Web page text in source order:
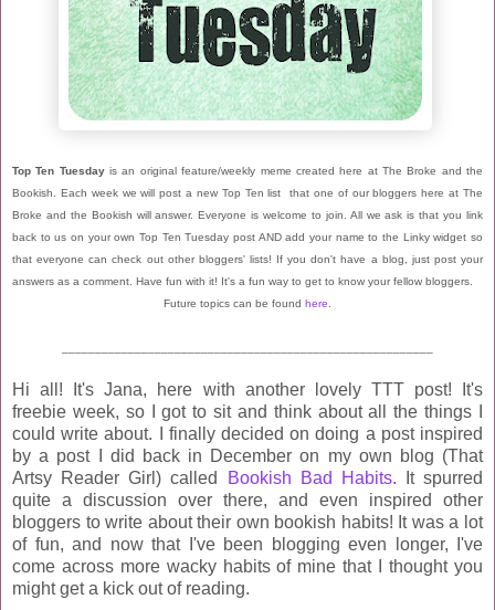
Top Ten Tuesdayis an original feature/weekly meme created here at The Broke and the
Bookish. Each week we will post a new Top Ten list that one of our bloggers here at The
Broke and the Bookish will answer. Everyone is welcome to join. All we ask is that you link
back to us on your own Top Ten Tuesday post AND add your name to the Linky widget so
that everyone can check out other bloggers' lists! If you don't have a blog, just post your
answers as a comment. Have fun with it! It's a fun way to get to know your fellow bloggers.
Future topics can be found here
Hi all! It's Jana, here with another lovely TTT post! It's
freebie week, so I got to sit and think about all the things I
could write about. I finally decided on doing a post inspired
by a post I did back in December on my own blog (That
Artsy Reader Girl) called
Bookish Bad Habits. It spurred
quite a discussion over there, and even inspired other
bloggers to write about their own bookish habits! It was a lot
of fun, and now that I've been blogging even longer, I've
come across more wacky habits of mine that I thought you
might get a kick out of reading.